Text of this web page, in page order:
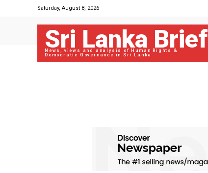
Saturday, August 8, 2026
Sri Lanka Brief
News, views and analysis of Human Rights &
Democratic Governance in Sri Lanka